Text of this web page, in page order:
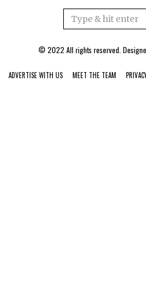
© 2022 All rights reserved.
ADVERTISE WITH US MEET THE TEAM